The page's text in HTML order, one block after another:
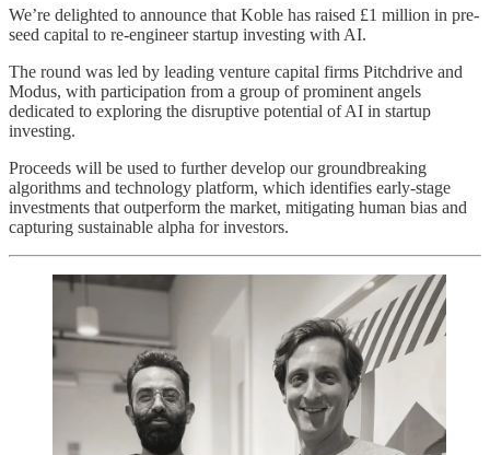
We’re delighted to announce that Koble has raised £1 million in pre-
seed capital to re-engineer startup investing with AI.
The round was led by leading venture capital firms Pitchdrive and
Modus, with participation from a group of prominent angels
dedicated to exploring the disruptive potential of AI in startup
investing.
Proceeds will be used to further develop our groundbreaking
algorithms and technology platform, which identifies early-stage
investments that outperform the market, mitigating human bias and
capturing sustainable alpha for investors.